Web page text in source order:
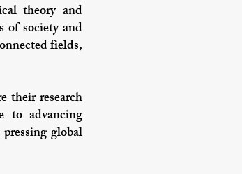
theory and
of society and
fields,
their research
to advancing
global